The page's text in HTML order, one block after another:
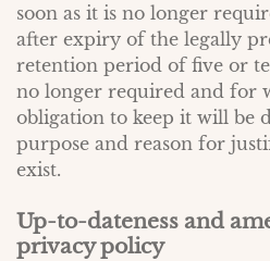
soon as it is no longer
after expiry of the legally
retention period of five or
no longer required and for
obligation to keep it will be
purpose and reason for
exist.
Up-to-dateness and
privacy policy